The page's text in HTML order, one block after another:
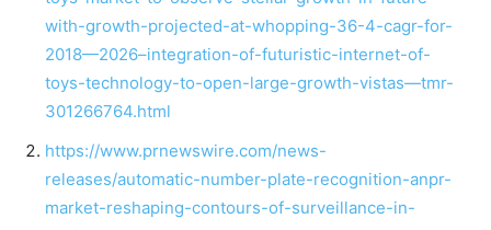
with-growth-projected-at-whopping-36-4-cagr-for-
2018—2026–integration-of-futuristic-internet-of-
toys-technology-to-open-large-growth-vistas—tmr-
301266764.html
https://www.prnewswire.com/news-
releases/automatic-number-plate-recognition-anpr-
market-reshaping-contours-of-surveillance-in-